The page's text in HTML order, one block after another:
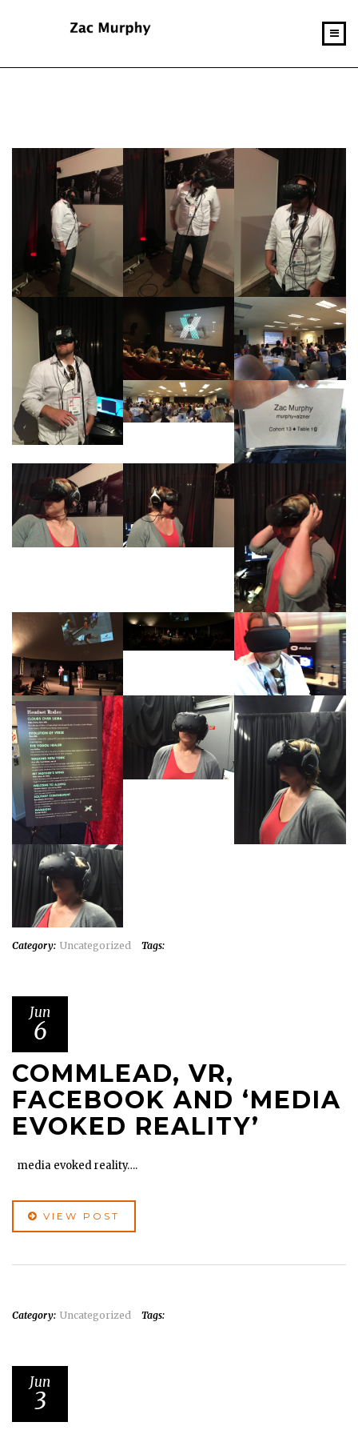
Category: Uncategorized Tags:
Jun
6
COMMLEAD, VR,
FACEBOOK AND ‘MEDIA
EVOKED REALITY’
media evoked reality….
VIEW POST
Category: Uncategorized Tags:
Jun
3